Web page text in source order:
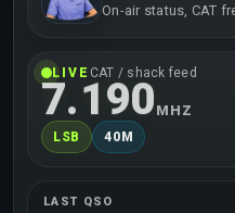
On-air status, CAT
LIVE CAT / shack feed
7.190 MHZ
LSB 40M
LAST QSO